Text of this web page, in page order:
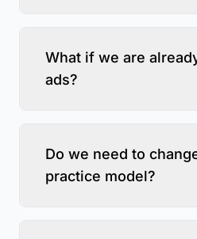
What if we are
ads?
Do we need to
practice model?